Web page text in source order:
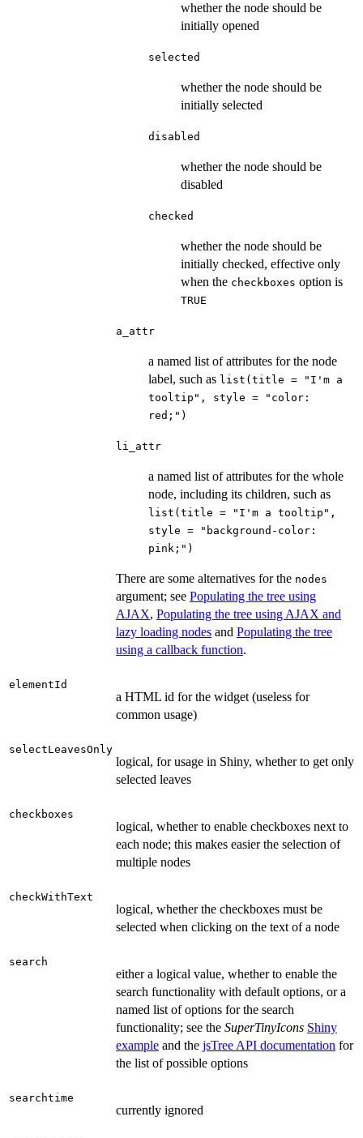
whether the node should be
initially opened
selected
whether the node should be
initially selected
disabled
whether the node should be
disabled
checked
whether the node should be
initially checked, effective only
when the checkboxes option is
TRUE
a_attr
a named list of attributes for the node
label, such as list(title = "I'm a
tooltip", style = "color:
red;")
li_attr
a named list of attributes for the whole
node, including its children, such as
list(title = "I'm a tooltip",
style = "background-color:
pink;")
There are some alternatives for the nodes
argument; see Populating the tree using
AJAX, Populating the tree using AJAX and
lazy loading nodes and Populating the tree
using a callback function.
elementId
a HTML id for the widget (useless for
common usage)
selectLeavesOnly
logical, for usage in Shiny, whether to get only
selected leaves
checkboxes
logical, whether to enable checkboxes next to
each node; this makes easier the selection of
multiple nodes
checkWithText
logical, whether the checkboxes must be
selected when clicking on the text of a node
search
either a logical value, whether to enable the
search functionality with default options, or a
named list of options for the search
functionality; see the SuperTinyIcons Shiny
example and the jsTree API documentation for
the list of possible options
searchtime
currently ignored